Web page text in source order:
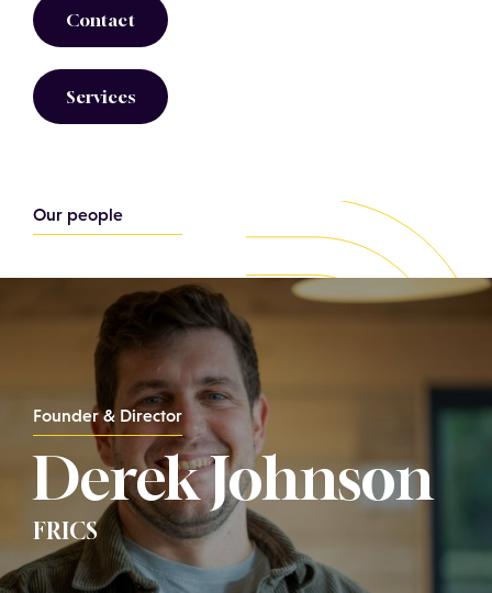
Contact
Services
Our people
Founder & Director
Derek Johnson
FRICS